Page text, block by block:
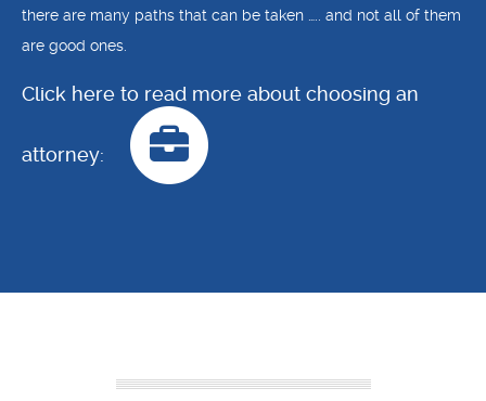
there are many paths that can be taken ….. and not all of them
are good ones.
Click here to read more about choosing an
attorney: